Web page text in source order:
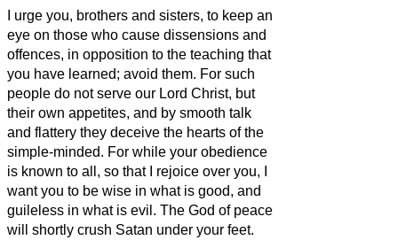
I urge you, brothers and sisters, to keep an
eye on those who cause dissensions and
offences, in opposition to the teaching that
you have learned; avoid them. For such
people do not serve our Lord Christ, but
their own appetites, and by smooth talk
and flattery they deceive the hearts of the
simple-minded. For while your obedience
is known to all, so that I rejoice over you, I
want you to be wise in what is good, and
guileless in what is evil. The God of peace
will shortly crush Satan under your feet.